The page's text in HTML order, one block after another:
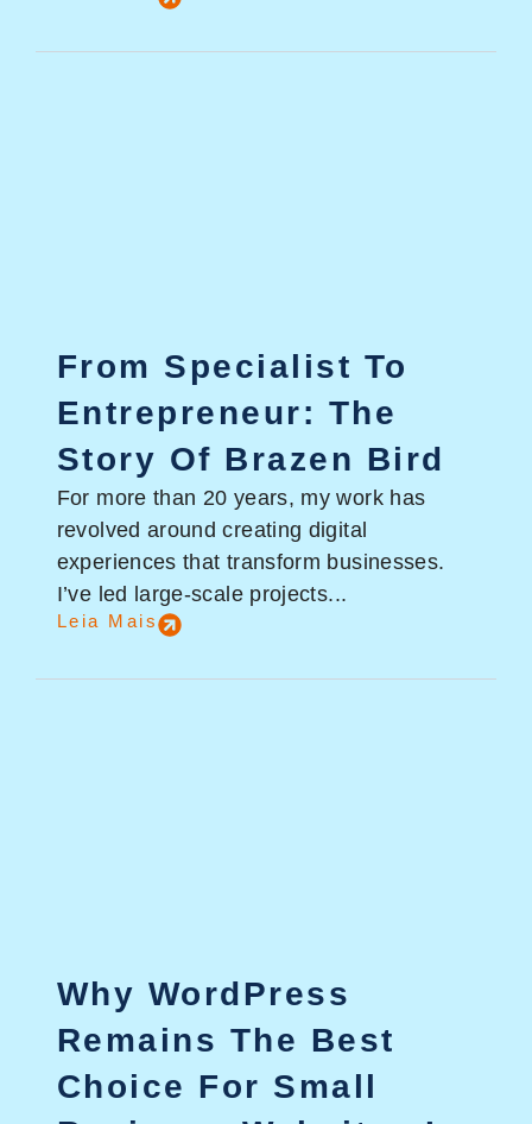
From Specialist To
Entrepreneur: The
Story Of Brazen Bird
For more than 20 years, my work has
revolved around creating digital
experiences that transform businesses.
I’ve led large-scale projects...
Leia Mais
Why WordPress
Remains The Best
Choice For Small